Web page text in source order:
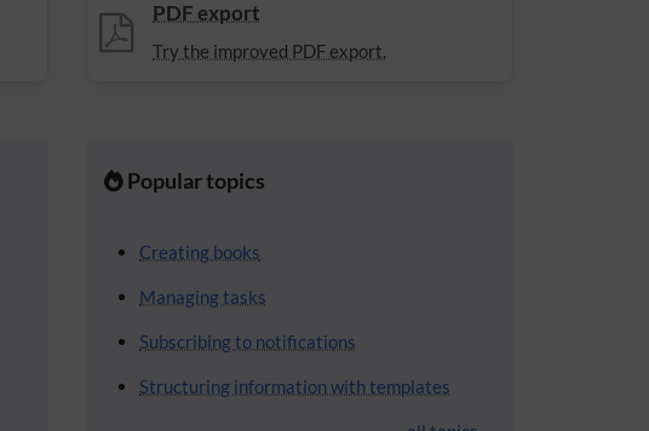
PDF export
Try the improved PDF export.
Popular topics
Creating books
Managing tasks
Subscribing to notifications
Structuring information with templates